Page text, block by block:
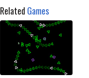
Related Games